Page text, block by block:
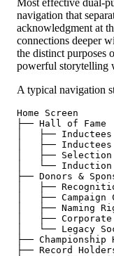
Most effective dual-
navigation that
acknowledgment at
connections deeper
the distinct purposes
powerful storytelling
A typical navigation
Home Screen
├── Hall of Fame
│   ├──
│   ├──
│   ├──
│   └── Induction
├── Donors &
│   ├──
│   ├──
│   ├── Naming
│   ├──
│   └── Legacy
├──
├── Record